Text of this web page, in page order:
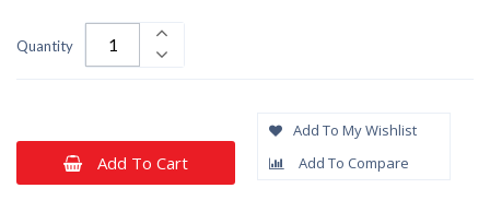
Quantity
Add To Cart
Add To My Wishlist
Add To Compare